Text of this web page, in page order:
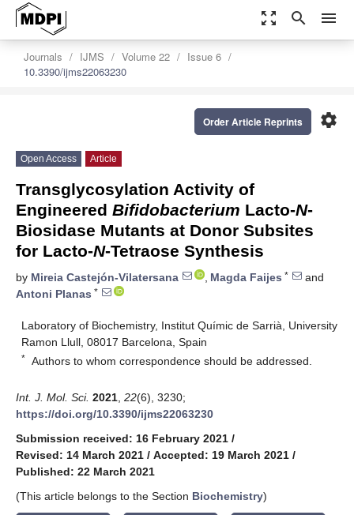
zoom_out_map search menu
Journals IJMS Volume 22
Issue 6
10.3390/ijms22063230
settings
Order Article Reprints
Open Access Article
Transglycosylation Activity of
Engineered Bifidobacterium Lacto-N-
Biosidase Mutants at Donor Subsites
for Lacto-N-Tetraose Synthesis
by Mireia Castejón-Vilatersana , Magda Faijes *
and
Antoni Planas *
Laboratory of Biochemistry, Institut Químic de Sarrià, University
Ramon Llull, 08017 Barcelona, Spain
* Authors to whom correspondence should be addressed.
Int. J. Mol. Sci. 2021 22(6), 3230;
https://doi.org/10.3390/ijms22063230
Submission received: 16 February 2021 /
Revised: 14 March 2021 / Accepted: 19 March 2021 /
Published: 22 March 2021
(This article belongs to the Section Biochemistry)